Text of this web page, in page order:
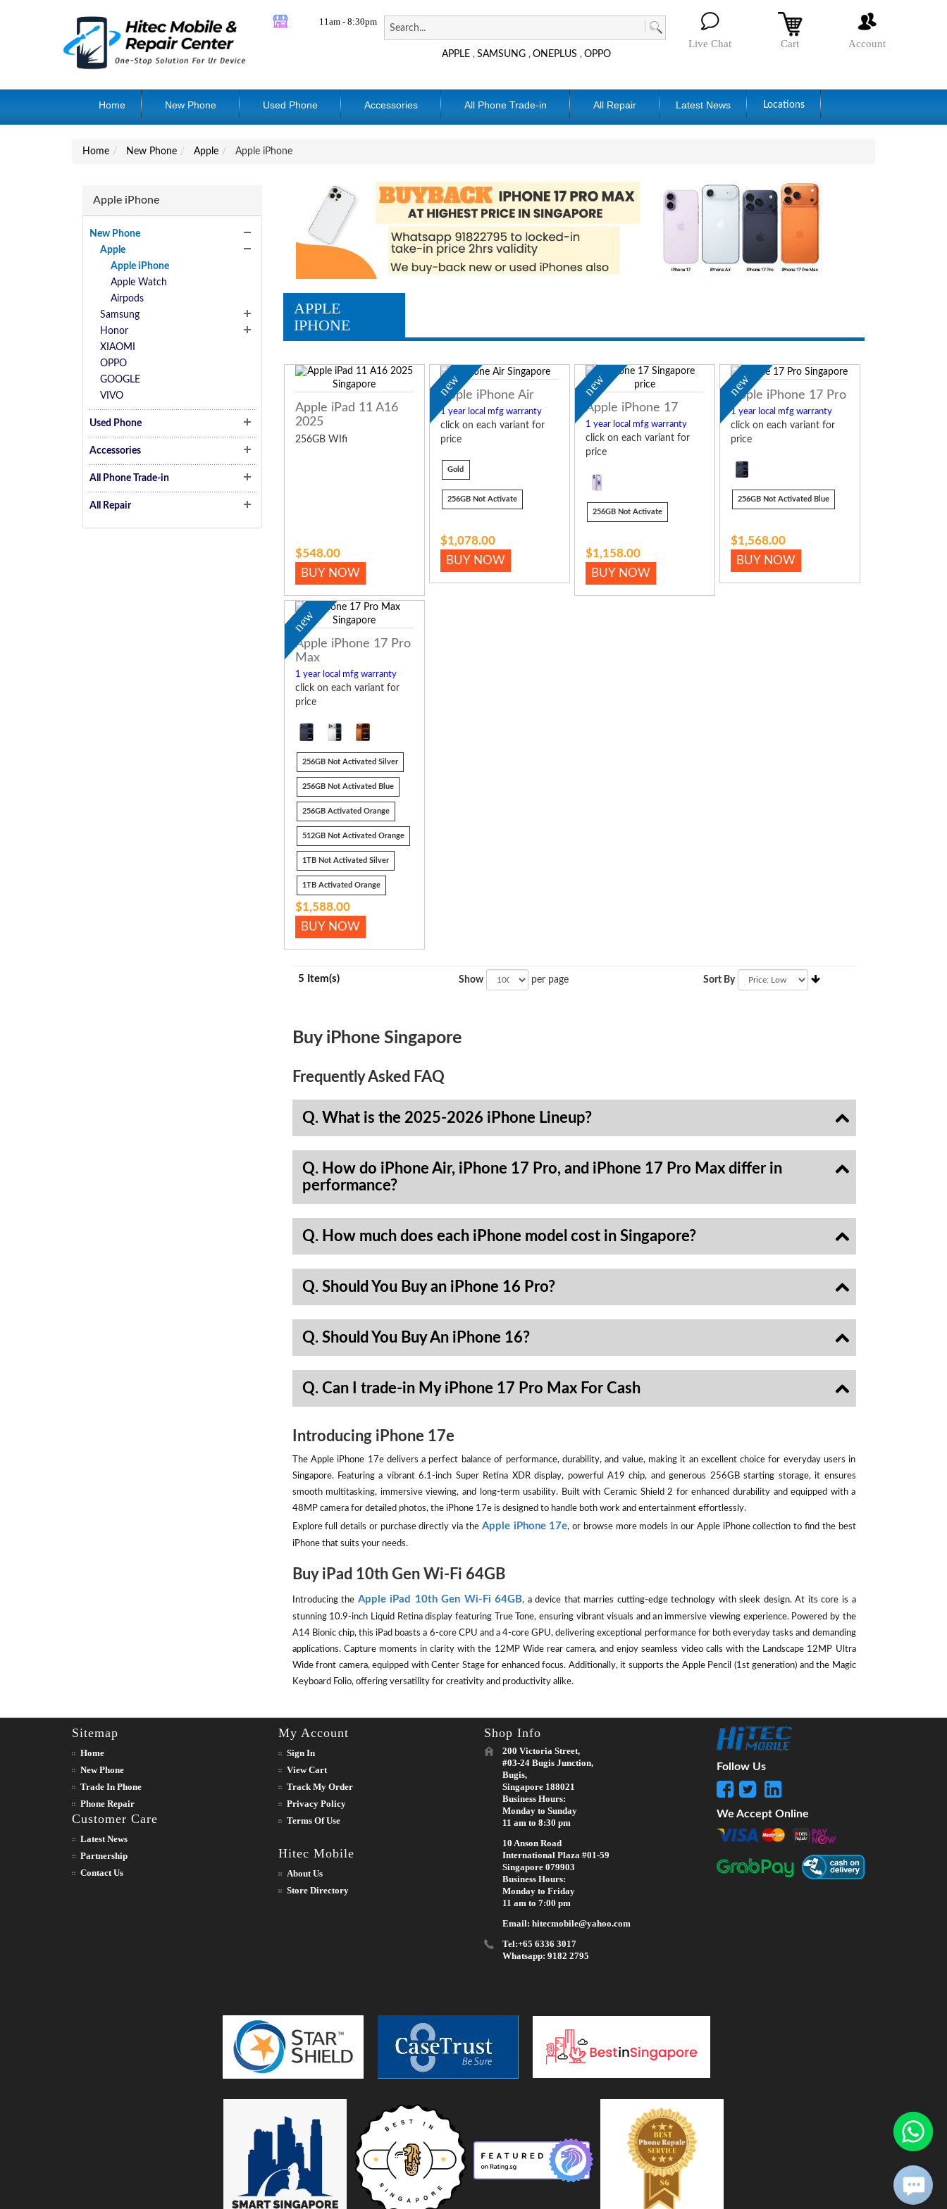
11am - 8:30pm
APPLE ,SAMSUNG ,ONEPLUS ,OPPO
Live Chat Cart Account
Home New Phone Used Phone Accessories All Phone Trade-in All Repair Latest News Locations
Home New Phone Apple Apple iPhone
Apple iPhone
New Phone
Apple
Apple iPhone
Apple Watch
Airpods
Samsung
Honor
XIAOMI
OPPO
GOOGLE
VIVO
Used Phone
Accessories
All Phone Trade-in
All Repair
APPLE
IPHONE
Apple iPad 11 A16
2025
256GB WIfi
$548.00
BUY NOW
new
Apple iPhone Air
1 year local mfg warranty
click on each variant for
price
Gold
256GB Not Activate
$1,078.00
BUY NOW
new
Apple iPhone 17
1 year local mfg warranty
click on each variant for
price
256GB Not Activate
$1,158.00
BUY NOW
new
Apple iPhone 17 Pro
1 year local mfg warranty
click on each variant for
price
256GB Not Activated Blue
$1,568.00
BUY NOW
new
Apple iPhone 17 Pro
Max
1 year local mfg warranty
click on each variant for
price
256GB Not Activated Silver
256GB Not Activated Blue
256GB Activated Orange
512GB Not Activated Orange
1TB Not Activated Silver
1TB Activated Orange
$1,588.00
BUY NOW
5 Item(s) Show per page Sort By
Buy iPhone Singapore
Frequently Asked FAQ
Q. What is the 2025-2026 iPhone Lineup?
Q. How do iPhone Air, iPhone 17 Pro, and iPhone 17 Pro Max differ in
performance?
Q. How much does each iPhone model cost in Singapore?
Q. Should You Buy an iPhone 16 Pro?
Q. Should You Buy An iPhone 16?
Q. Can I trade-in My iPhone 17 Pro Max For Cash
Introducing iPhone 17e
The Apple iPhone 17e delivers a perfect balance of performance, durability, and value, making it an excellent choice for everyday users in
Singapore. Featuring a vibrant 6.1-inch Super Retina XDR display, powerful A19 chip, and generous 256GB starting storage, it ensures
smooth multitasking, immersive viewing, and long-term usability. Built with Ceramic Shield 2 for enhanced durability and equipped with a
48MP camera for detailed photos, the iPhone 17e is designed to handle both work and entertainment effortlessly.
Explore full details or purchase directly via the Apple iPhone 17e, or browse more models in our Apple iPhone collection to find the best
iPhone that suits your needs.
Buy iPad 10th Gen Wi-Fi 64GB
Introducing the Apple iPad 10th Gen Wi-Fi 64GB, a device that marries cutting-edge technology with sleek design. At its core is a
stunning 10.9-inch Liquid Retina display featuring True Tone, ensuring vibrant visuals and an immersive viewing experience. Powered by the
A14 Bionic chip, this iPad boasts a 6-core CPU and a 4-core GPU, delivering exceptional performance for both everyday tasks and demanding
applications. Capture moments in clarity with the 12MP Wide rear camera, and enjoy seamless video calls with the Landscape 12MP Ultra
Wide front camera, equipped with Center Stage for enhanced focus. Additionally, it supports the Apple Pencil (1st generation) and the Magic
Keyboard Folio, offering versatility for creativity and productivity alike.
Sitemap
Home
New Phone
Trade In Phone
Phone Repair
Customer Care
Latest News
Partnership
Contact Us
My Account
Sign In
View Cart
Track My Order
Privacy Policy
Terms Of Use
Hitec Mobile
About Us
Store Directory
Shop Info
200 Victoria Street,
#03-24 Bugis Junction,
Bugis,
Singapore 188021
Business Hours:
Monday to Sunday
11 am to 8:30 pm
10 Anson Road
International Plaza #01-59
Singapore 079903
Business Hours:
Monday to Friday
11 am to 7:00 pm
Email: hitecmobile@yahoo.com
Tel:+65 6336 3017
Whatsapp: 9182 2795
Follow Us
We Accept Online